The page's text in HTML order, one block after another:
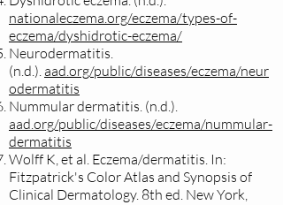
nationaleczema.org/eczema/types-of-
eczema/dyshidrotic-eczema/
Neurodermatitis.
(n.d.).aad.org/public/diseases/eczema/neur
odermatitis
Nummular dermatitis. (n.d.).
aad.org/public/diseases/eczema/nummular-
dermatitis
Wolff K, et al. Eczema/dermatitis. In:
Fitzpatrick's Color Atlas and Synopsis of
Clinical Dermatology. 8th ed. New York,